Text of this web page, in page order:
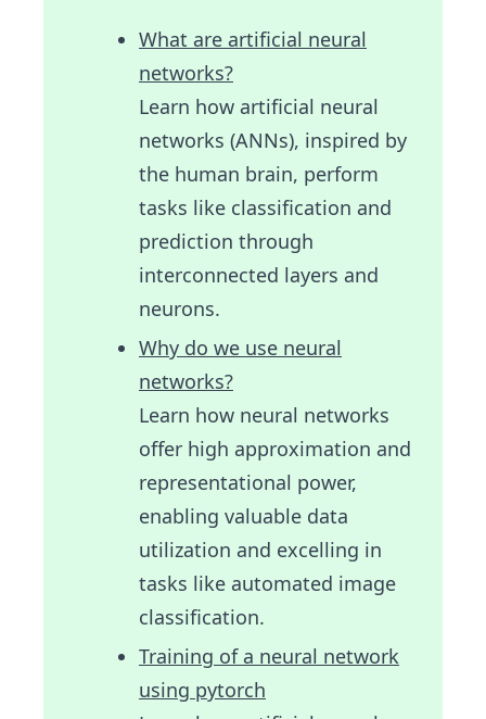
What are artificial neural
networks?
Learn how artificial neural
networks (ANNs), inspired by
the human brain, perform
tasks like classification and
prediction through
interconnected layers and
neurons.
Why do we use neural
networks?
Learn how neural networks
offer high approximation and
representational power,
enabling valuable data
utilization and excelling in
tasks like automated image
classification.
Training of a neural network
using pytorch